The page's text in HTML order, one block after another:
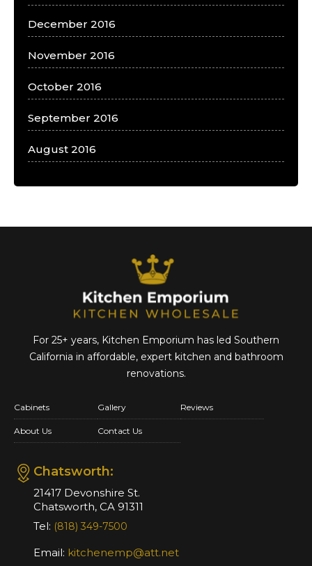
December 2016
November 2016
October 2016
September 2016
August 2016
For 25+ years, Kitchen Emporium has led Southern
California in affordable,expert kitchen and bathroom
renovations.
Cabinets Gallery Reviews
About Us Contact Us
Chatsworth:
21417 Devonshire St.
Chatsworth, CA 91311
Tel: (818) 349-7500
Email: kitchenemp@att.net